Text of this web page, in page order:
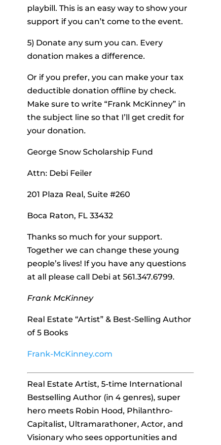
playbill. This is an easy way to show your
support if you can’t come to the event.
5) Donate any sum you can. Every
donation makes a difference.
Or if you prefer, you can make your tax
deductible donation offline by check.
Make sure to write “Frank McKinney” in
the subject line so that I’ll get credit for
your donation.
George Snow Scholarship Fund
Attn: Debi Feiler
201 Plaza Real, Suite #260
Boca Raton, FL 33432
Thanks so much for your support.
Together we can change these young
people’s lives! If you have any questions
at all please call Debi at 561.347.6799.
Frank McKinney
Real Estate “Artist” & Best-Selling Author
of 5 Books
Frank-McKinney.com
Real Estate Artist, 5-time International
Bestselling Author (in 4 genres), super
hero meets Robin Hood, Philanthro-
Capitalist, Ultramarathoner, Actor, and
Visionary who sees opportunities and